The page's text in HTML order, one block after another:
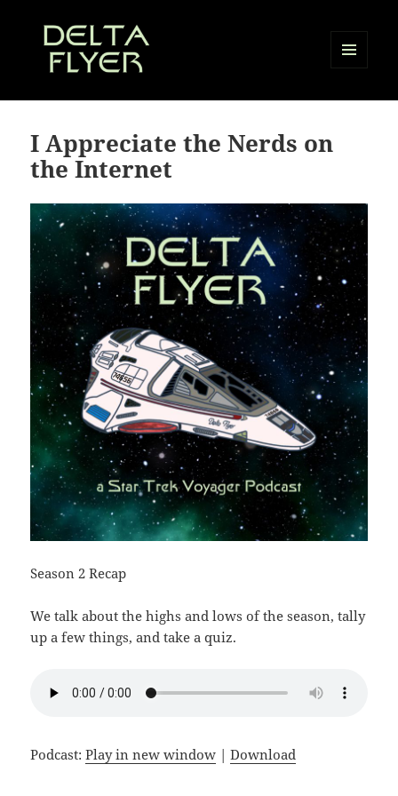
WIDGETS
I Appreciate the Nerds on
the Internet
Season 2 Recap
We talk about the highs and lows of the season, tally
up a few things, and take a quiz.
Podcast:Play in new window |Download